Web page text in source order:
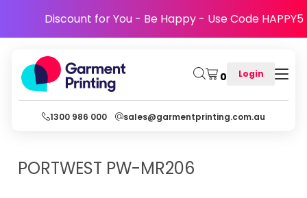
Discount for You - Be Happy - Use Code HAPPY5
0 Login
1300 986 000 sales@garmentprinting.com.au
PORTWEST PW-MR206